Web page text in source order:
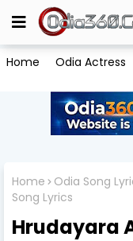
Home Odia Actress
Home Odia Song
Song Lyrics
Hrudayara